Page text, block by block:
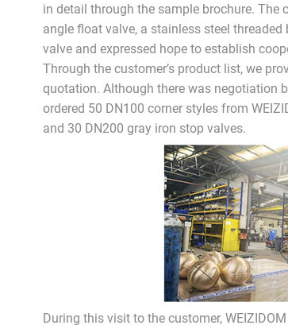
in detail through the sample brochure. The
angle float valve, a stainless steel
valve and expressed hope to establish
Through the customer’s product list, we
quotation. Although there was negotiation
ordered 50 DN100 corner styles from
and 30 DN200 gray iron stop valves.
During this visit to the customer,